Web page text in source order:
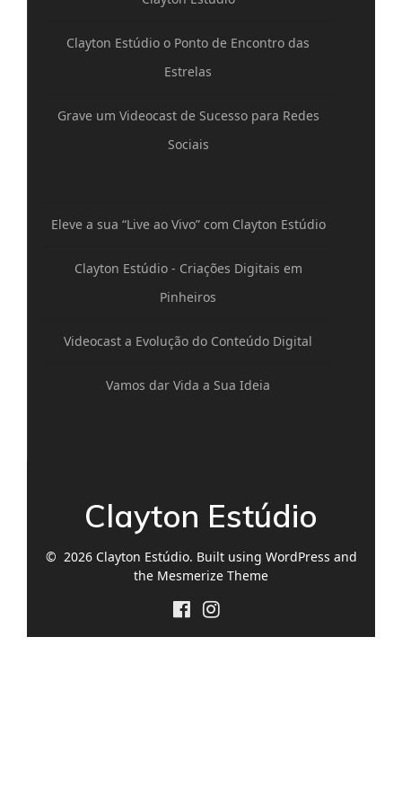
Clayton Estúdio o Ponto de Encontro das
Estrelas
Grave um Videocast de Sucesso para Redes
Sociais
Eleve a sua “Live ao Vivo” com Clayton Estúdio
Clayton Estúdio - Criações Digitais em
Pinheiros
Videocast a Evolução do Conteúdo Digital
Vamos dar Vida a Sua Ideia
Clayton Estúdio
© 2026 Clayton Estúdio. Built using WordPress and
the Mesmerize Theme